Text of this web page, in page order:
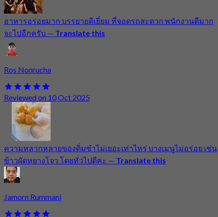
อาหารอร่อยมาก บรรยายดีเยี่ยม ที่จอดรถสะดวก พนักงานดีมาก
จะไปอีกครับ — Translate this
Ros Nonrucha
Reviewed on 10 Oct 2025
ความหลากหลายของติ่มซำไม่เยอะเท่าไหร่ บางเมนูไม่อร่อย เช่น
ข้าวผัดหยางโจว โดยทั่วไปดีค่ะ — Translate this
Jamorn Rummani